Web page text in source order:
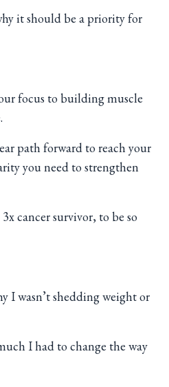
it should be a priority for
focus to building muscle
path forward to reach your
you need to strengthen
cancer survivor, to be so
I wasn’t shedding weight or
I had to change the way